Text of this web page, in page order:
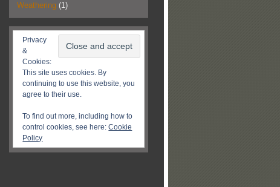
Weathering(1)
Privacy
&
Cookies:
This site uses cookies. By
continuing to use this website, you
agree to their use.
To find out more, including how to
control cookies, see here:Cookie
Policy